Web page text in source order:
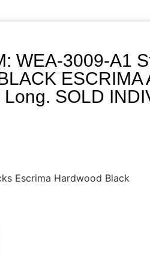
WEA-3009-A1
ESCRIMA
SOLD
Escrima Hardwood Black